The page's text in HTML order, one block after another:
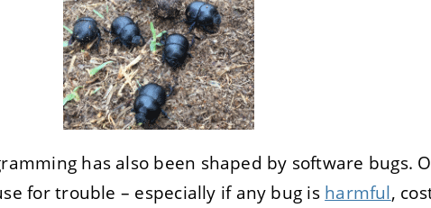
has also been shaped by software bugs.
for trouble – especially if any bug is harmful,